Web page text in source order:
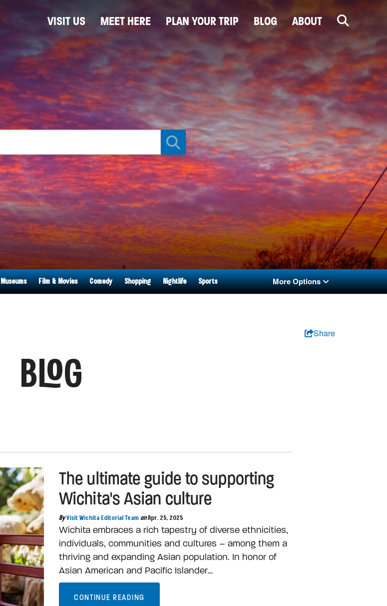
VISIT US MEET HERE PLAN YOUR TRIP BLOG ABOUT
Museums Film & Movies Comedy Shopping Nightlife Sports More Options
Share
BLOG
The ultimate guide to supporting
Wichita's Asian culture
By Visit Wichita Editorial Team on Apr. 25, 2025
Wichita embraces a rich tapestry of diverse ethnicities,
individuals, communities and cultures – among them a
thriving and expanding Asian population. In honor of
Asian American and Pacific Islander…
CONTINUE READING